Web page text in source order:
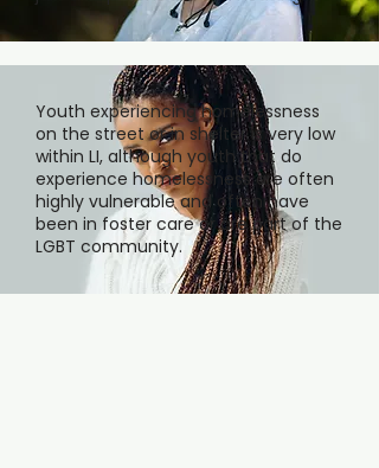
Youth experiencing homelessness
on the street or in shelter is very low
within LI, although youth that do
experience homelessness are often
highly vulnerable and often have
been in foster care or are part of the
LGBT community.